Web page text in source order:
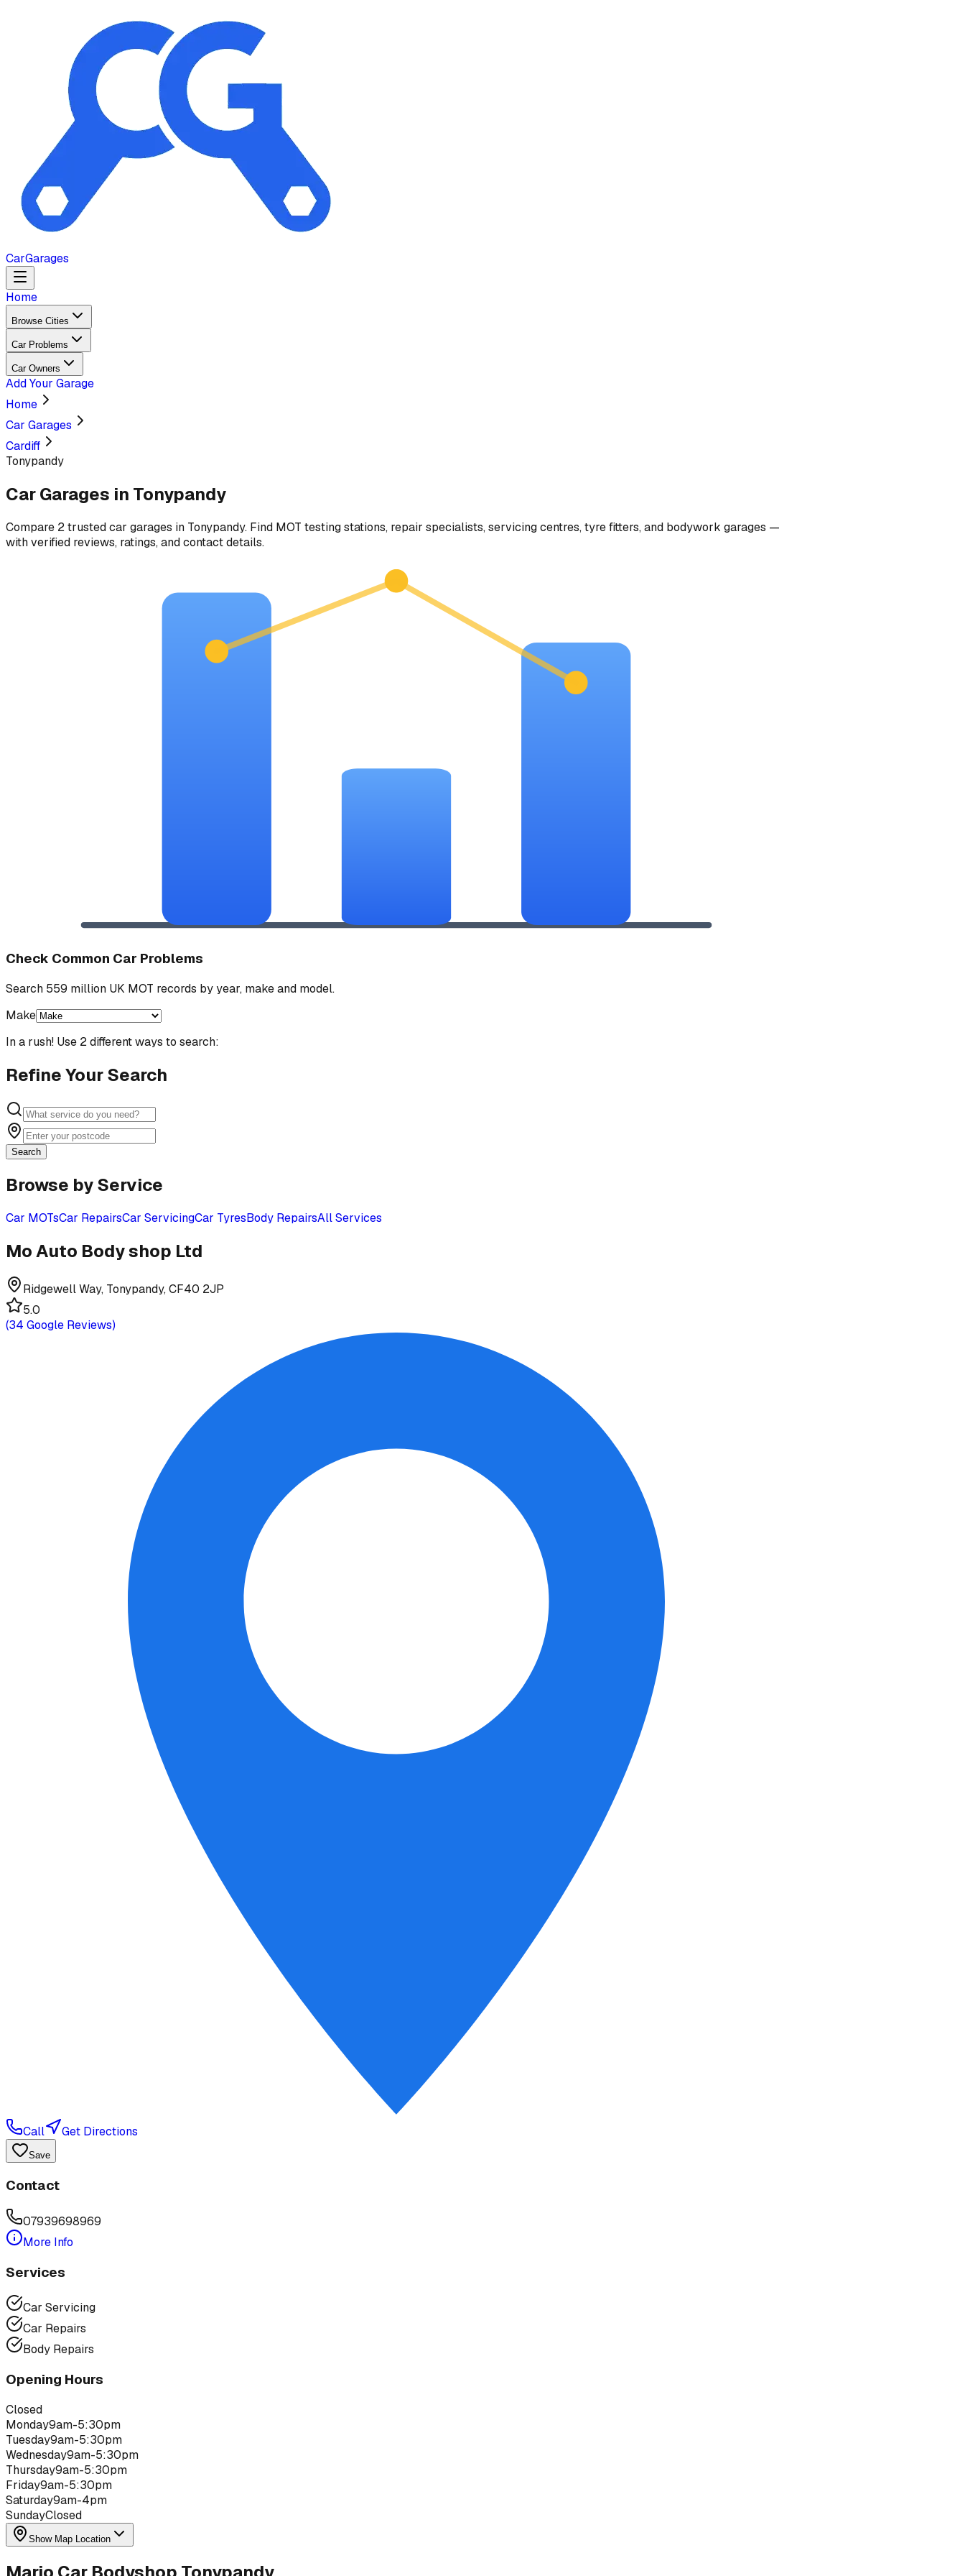
CarGarages
Home
Browse Cities
Car Problems
Car Owners
Add Your Garage
Home
Car Garages
Cardiff
Tonypandy
Car Garages in Tonypandy
Compare 2trusted car garages in Tonypandy. Find MOT testing stations, repair specialists, servicing centres, tyre fitters, and bodywork garages —
with verified reviews, ratings, and contact details.
Check Common Car Problems
Search 559 million UK MOT records by year, make and model.
Make
In a rush! Use 2 different ways to search:
Refine Your Search
Search
Browse by Service
Car MOTsCar RepairsCar ServicingCar TyresBody RepairsAll Services
Mo Auto Body shop Ltd
Ridgewell Way, Tonypandy, CF40 2JP
5.0
(34 Google Reviews)
Call Get Directions
Save
Contact
07939698969
More Info
Services
Car Servicing
Car Repairs
Body Repairs
Opening Hours
Closed
Monday9am-5:30pm
Tuesday9am-5:30pm
Wednesday9am-5:30pm
Thursday9am-5:30pm
Friday9am-5:30pm
Saturday9am-4pm
SundayClosed
Show Map Location